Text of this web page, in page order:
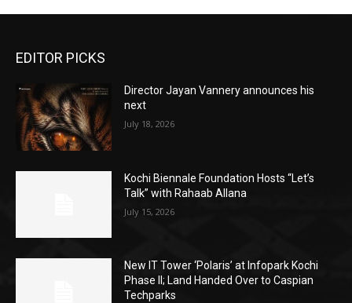
EDITOR PICKS
Director Jayan Vannery announces his
next
July 18, 2026
Kochi Biennale Foundation Hosts “Let’s
Talk” with Rahaab Allana
July 15, 2026
New IT Tower ‘Polaris’ at Infopark Kochi
Phase II; Land Handed Over to Caspian
Techparks